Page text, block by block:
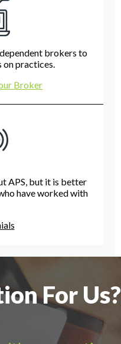
brokers to
practices.
Broker
APS, but it is better
have worked with
For Us?